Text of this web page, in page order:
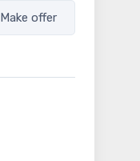
Make offer